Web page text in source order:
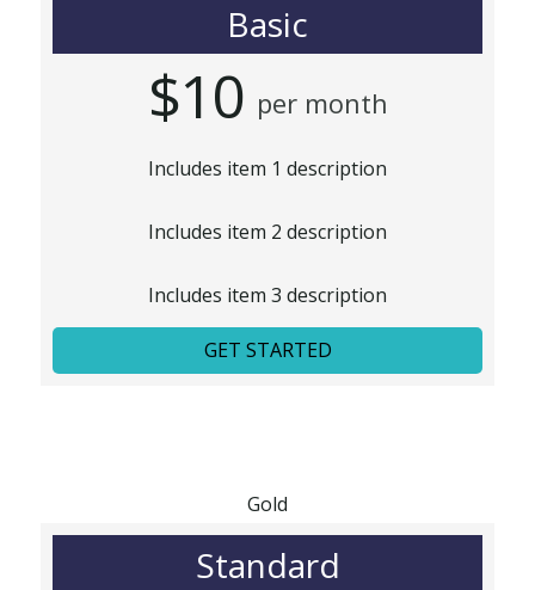
Basic
$10 per month
Includes item 1 description
Includes item 2 description
Includes item 3 description
GET STARTED
Gold
Standard